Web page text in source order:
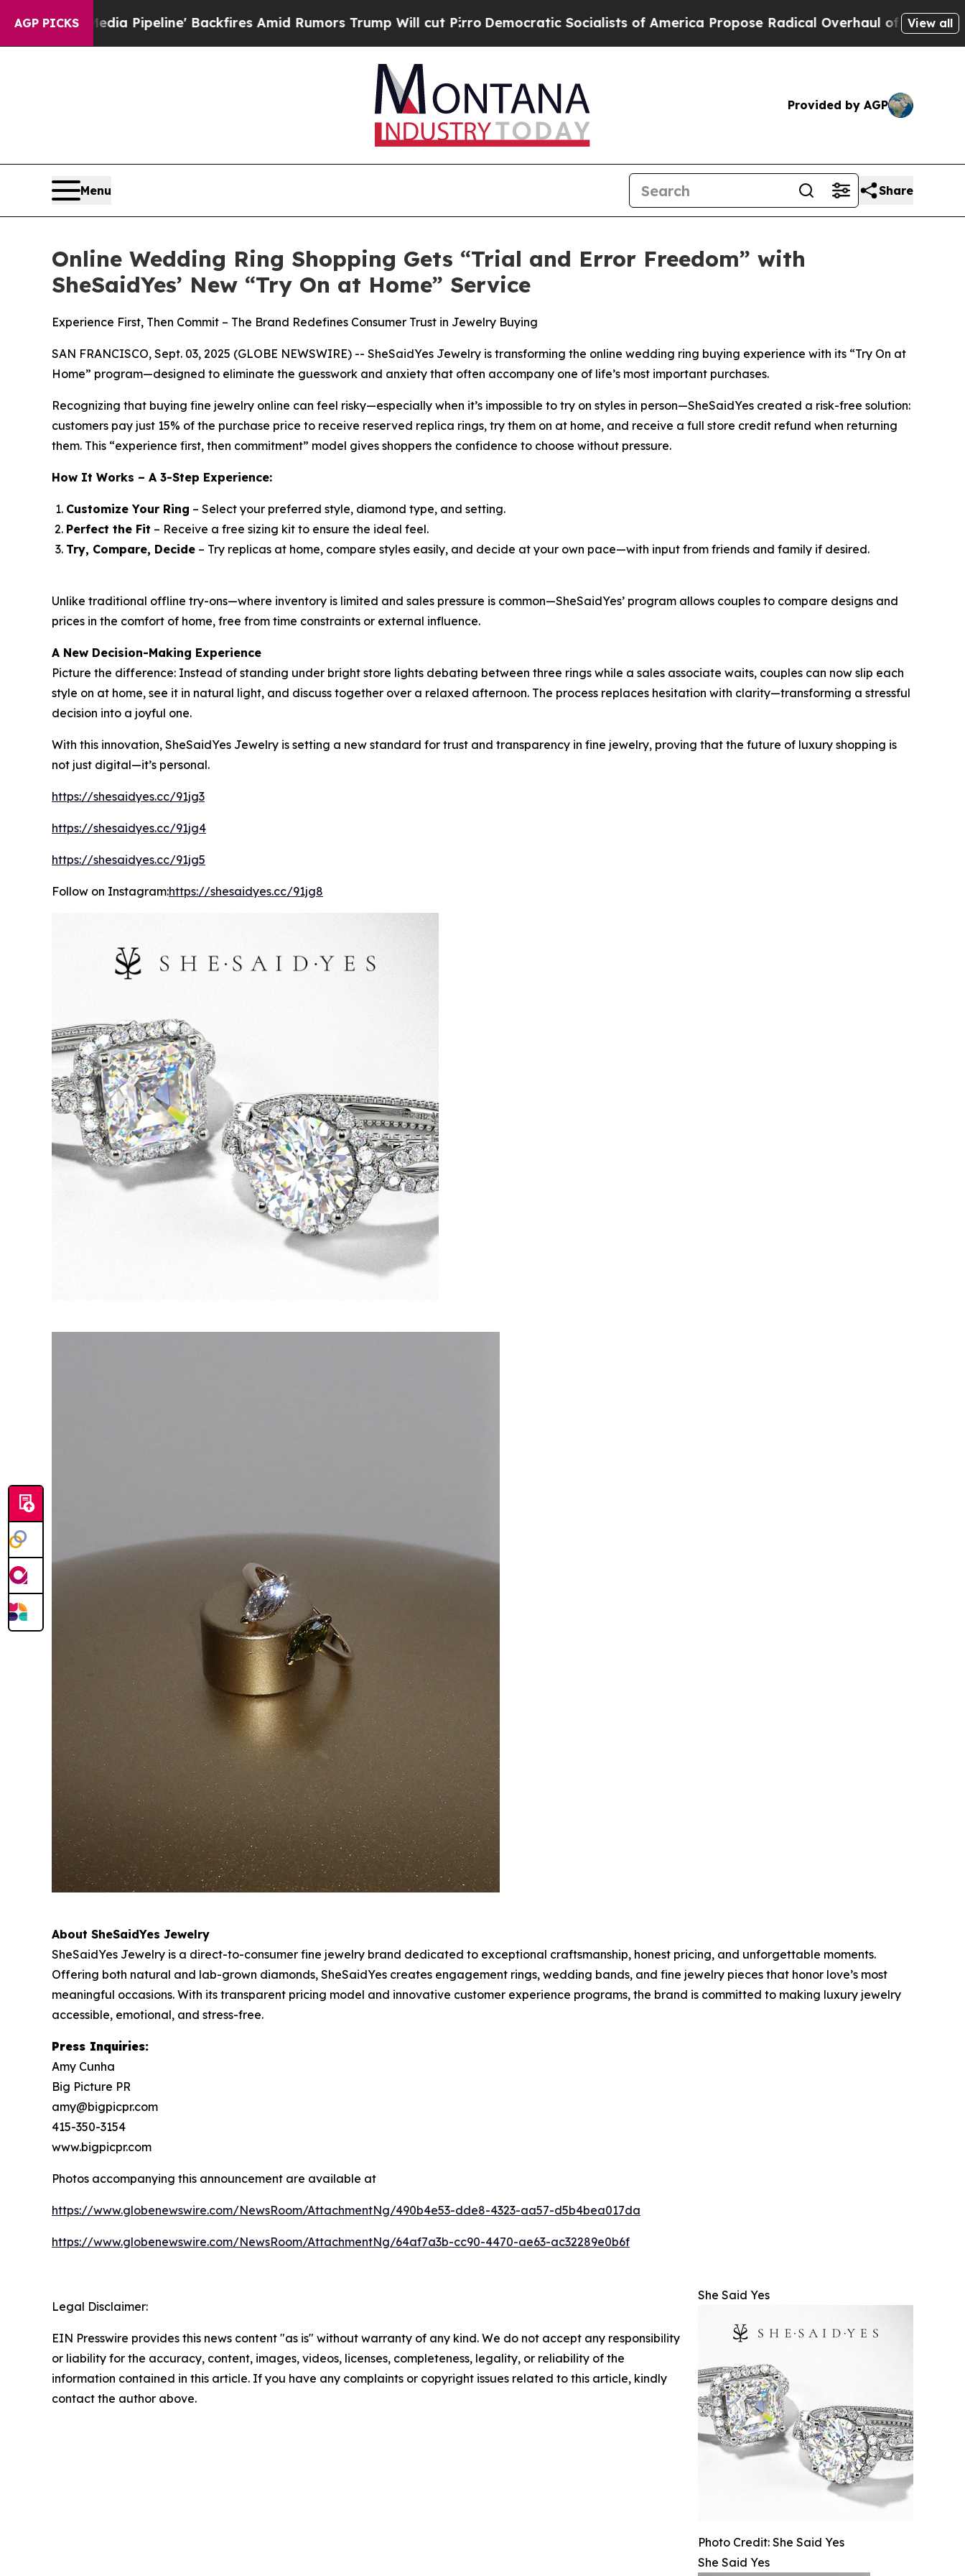
AGP PICKS
Pipeline' Backfires Amid Rumors Trump Will cut PirroDemocratic Socialists of America Propose Radical Overhaul of US GovtIndystar Exposes
View all
Provided by AGP
Menu Share
Online Wedding Ring Shopping Gets “Trial and Error Freedom” with
SheSaidYes’ New “Try On at Home” Service
Experience First, Then Commit – The Brand Redefines Consumer Trust in Jewelry Buying
SAN FRANCISCO, Sept. 03, 2025 (GLOBE NEWSWIRE) -- SheSaidYes Jewelry is transforming the online wedding ring buying experience with its “Try On at
Home” program—designed to eliminate the guesswork and anxiety that often accompany one of life’s most important purchases.
Recognizing that buying fine jewelry online can feel risky—especially when it’s impossible to try on styles in person—SheSaidYes created a risk-free solution:
customers pay just 15% of the purchase price to receive reserved replica rings, try them on at home, and receive a full store credit refund when returning
them. This “experience first, then commitment” model gives shoppers the confidence to choose without pressure.
How It Works – A 3-Step Experience:
Customize Your Ring – Select your preferred style, diamond type, and setting.
Perfect the Fit – Receive a free sizing kit to ensure the ideal feel.
Try, Compare, Decide – Try replicas at home, compare styles easily, and decide at your own pace—with input from friends and family if desired.
Unlike traditional offline try-ons—where inventory is limited and sales pressure is common—SheSaidYes’ program allows couples to compare designs and
prices in the comfort of home, free from time constraints or external influence.
A New Decision-Making Experience
Picture the difference: Instead of standing under bright store lights debating between three rings while a sales associate waits, couples can now slip each
style on at home, see it in natural light, and discuss together over a relaxed afternoon. The process replaces hesitation with clarity—transforming a stressful
decision into a joyful one.
With this innovation, SheSaidYes Jewelry is setting a new standard for trust and transparency in fine jewelry, proving that the future of luxury shopping is
not just digital—it’s personal.
https://shesaidyes.cc/91jg3
https://shesaidyes.cc/91jg4
https://shesaidyes.cc/91jg5
Follow on Instagram:https://shesaidyes.cc/91jg8
About SheSaidYes Jewelry
SheSaidYes Jewelry is a direct-to-consumer fine jewelry brand dedicated to exceptional craftsmanship, honest pricing, and unforgettable moments.
Offering both natural and lab-grown diamonds, SheSaidYes creates engagement rings, wedding bands, and fine jewelry pieces that honor love’s most
meaningful occasions. With its transparent pricing model and innovative customer experience programs, the brand is committed to making luxury jewelry
accessible, emotional, and stress-free.
Press Inquiries:
Amy Cunha
Big Picture PR
amy@bigpicpr.com
415-350-3154
www.bigpicpr.com
Photos accompanying this announcement are available at
https://www.globenewswire.com/NewsRoom/AttachmentNg/490b4e53-dde8-4323-aa57-d5b4bea017da
https://www.globenewswire.com/NewsRoom/AttachmentNg/64af7a3b-cc90-4470-ae63-ac32289e0b6f
She Said Yes
Photo Credit: She Said Yes
She Said Yes
Legal Disclaimer:
EIN Presswire provides this news content "as is" without warranty of any kind. We do not accept any responsibility
or liability for the accuracy, content, images, videos, licenses, completeness, legality, or reliability of the
information contained in this article. If you have any complaints or copyright issues related to this article, kindly
contact the author above.